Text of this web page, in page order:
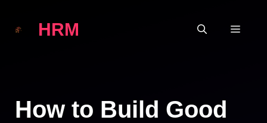
HRM
How to Build Good